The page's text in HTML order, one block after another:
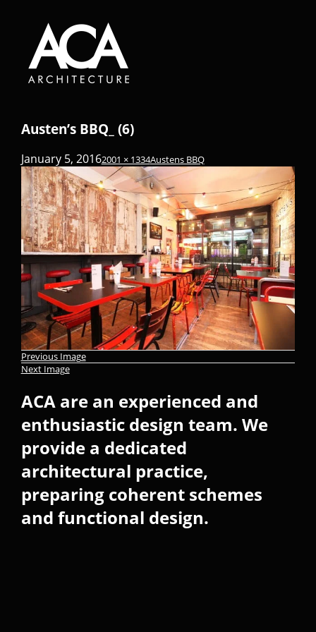
Austen’s BBQ_ (6)
January 5, 20162001 × 1334Austens BBQ
Previous Image
Next Image
ACA are an experienced and
enthusiastic design team. We
provide a dedicated
architectural practice,
preparing coherent schemes
and functional design.